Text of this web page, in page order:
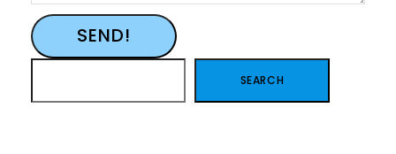
SEND!
SEARCH